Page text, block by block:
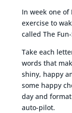
In week one of
exercise to
called The
Take each
words that
shiny, happy
some happy
day and
auto-pilot.